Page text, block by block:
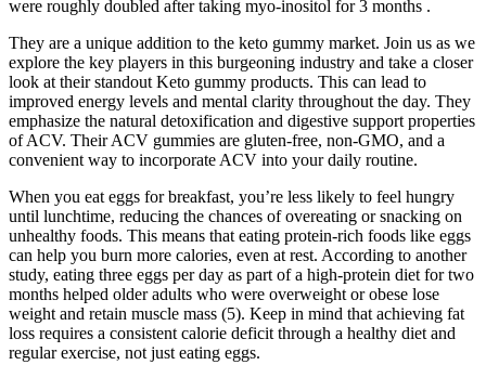
were roughly doubled after taking myo-inositol for 3 months .
They are a unique addition to the keto gummy market. Join us as we
explore the key players in this burgeoning industry and take a closer
look at their standout Keto gummy products. This can lead to
improved energy levels and mental clarity throughout the day. They
emphasize the natural detoxification and digestive support properties
of ACV. Their ACV gummies are gluten-free, non-GMO, and a
convenient way to incorporate ACV into your daily routine.
When you eat eggs for breakfast, you’re less likely to feel hungry
until lunchtime, reducing the chances of overeating or snacking on
unhealthy foods. This means that eating protein-rich foods like eggs
can help you burn more calories, even at rest. According to another
study, eating three eggs per day as part of a high-protein diet for two
months helped older adults who were overweight or obese lose
weight and retain muscle mass (5). Keep in mind that achieving fat
loss requires a consistent calorie deficit through a healthy diet and
regular exercise, not just eating eggs.